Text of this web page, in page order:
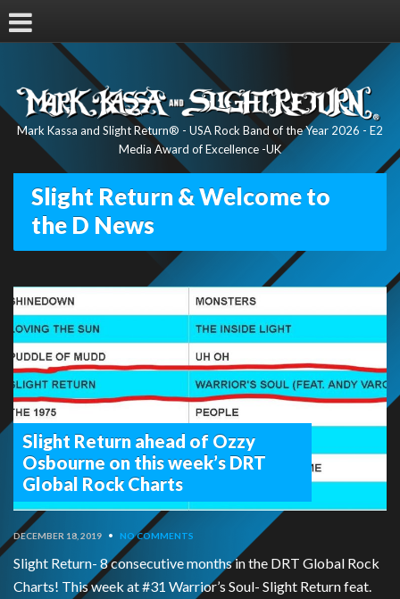
Mark Kassa and Slight Return® - USA Rock Band of the Year 2026 - E2
Media Award of Excellence -UK
Slight Return & Welcome to
the D News
Slight Return ahead of Ozzy
Osbourne on this week’s DRT
Global Rock Charts
DECEMBER 18, 2019 • NO COMMENTS
Slight Return- 8 consecutive months in the DRT Global Rock
Charts! This week at #31 Warrior’s Soul- Slight Return feat.